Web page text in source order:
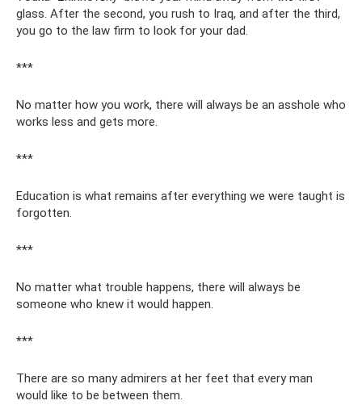
glass. After the second, you rush to Iraq, and after the third,
you go to the law firm to look for your dad.
***
No matter how you work, there will always be an asshole who
works less and gets more.
***
Education is what remains after everything we were taught is
forgotten.
***
No matter what trouble happens, there will always be
someone who knew it would happen.
***
There are so many admirers at her feet that every man
would like to be between them.